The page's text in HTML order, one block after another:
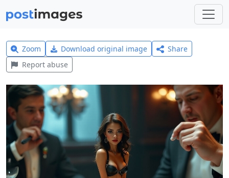
Zoom Download original image
Share
Report abuse